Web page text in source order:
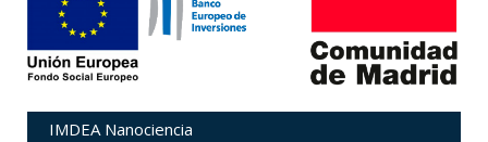
IMDEA Nanociencia